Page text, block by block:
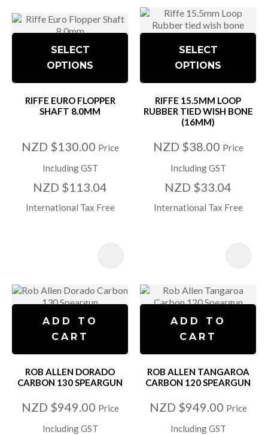
SELECT
OPTIONS
RIFFE EURO FLOPPER
SHAFT 8.0MM
NZD $130.00 Price
Including GST
NZD $113.04
International Tax Free
SELECT
OPTIONS
RIFFE 15.5MM LOOP
RUBBER TIED WISH BONE
(16MM)
NZD $38.00 Price
Including GST
NZD $33.04
International Tax Free
ADD TO
CART
ROB ALLEN DORADO
CARBON 130 SPEARGUN
NZD $949.00 Price
Including GST
ADD TO
CART
ROB ALLEN TANGAROA
CARBON 120 SPEARGUN
NZD $949.00 Price
Including GST